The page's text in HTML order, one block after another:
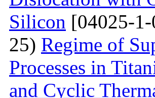
Silicon [04025-
25) Regime of
Processes in
and Cyclic